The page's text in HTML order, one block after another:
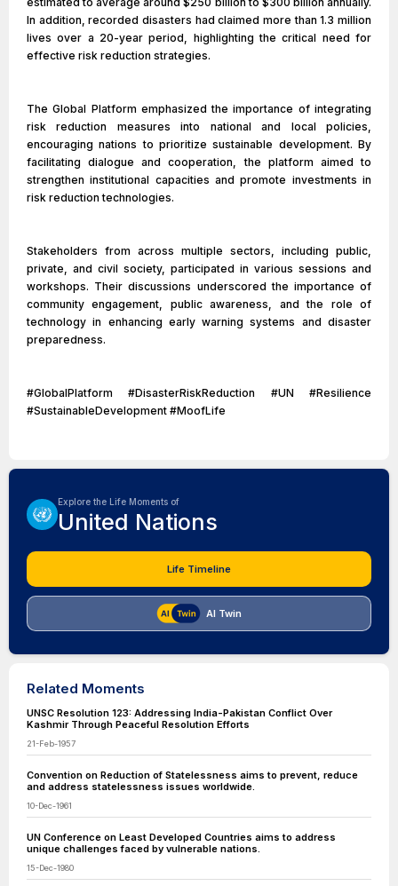
In addition, recorded disasters had claimed more than 1.3 million
lives over a 20-year period, highlighting the critical need for
effective risk reduction strategies.
The Global Platform emphasized the importance of integrating
risk reduction measures into national and local policies,
encouraging nations to prioritize sustainable development. By
facilitating dialogue and cooperation, the platform aimed to
strengthen institutional capacities and promote investments in
risk reduction technologies.
Stakeholders from across multiple sectors, including public,
private, and civil society, participated in various sessions and
workshops. Their discussions underscored the importance of
community engagement, public awareness, and the role of
technology in enhancing early warning systems and disaster
preparedness.
#GlobalPlatform #DisasterRiskReduction #UN #Resilience
#SustainableDevelopment #MoofLife
Explore the Life Moments of
United Nations
Life Timeline
AI Twin
Related Moments
UNSC Resolution 123: Addressing India-Pakistan Conflict Over
Kashmir Through Peaceful Resolution Efforts
21-Feb-1957
Convention on Reduction of Statelessness aims to prevent, reduce
and address statelessness issues worldwide.
10-Dec-1961
UN Conference on Least Developed Countries aims to address
unique challenges faced by vulnerable nations.
15-Dec-1980